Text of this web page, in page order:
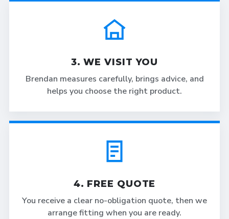
3. WE VISIT YOU
Brendan measures carefully, brings advice, and
helps you choose the right product.
4. FREE QUOTE
You receive a clear no-obligation quote, then we
arrange fitting when you are ready.